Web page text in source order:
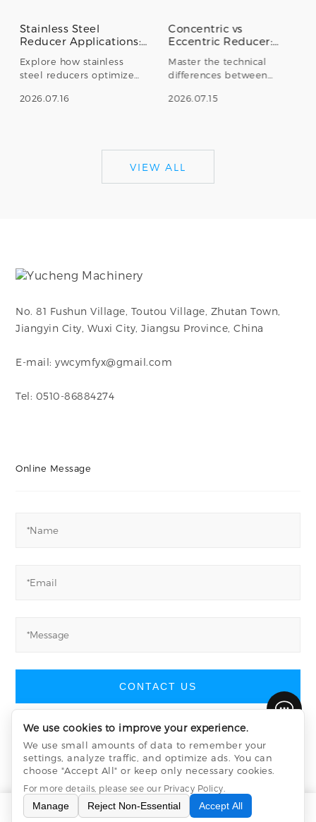
Stainless Steel
Reducer Applications:
Design
Explore how stainless
steel reducers optimize
structural integrity. Learn
2026.07.16
Concentric vs
Eccentric Reducer:
Selection Guide
Master the technical
differences between
stainless steel reducers.
piping systems.
2026.07.15
VIEW ALL
No. 81 Fushun Village, Toutou Village, Zhutan Town,
Jiangyin City, Wuxi City, Jiangsu Province, China
E-mail: ywcymfyx@gmail.com
Tel: 0510-86884274
Online Message
CONTACT US
Yucheng Machinery© All Rights Reserved
Privacy Policy
sitemap.xml sitemap.html
INQUIRY
We use cookies to improve your experience.
We use small amounts of data to remember your
settings, analyze traffic, and optimize ads. You can
choose "Accept All" or keep only necessary cookies.
For more details, please see our Privacy Policy
Manage Reject Non-Essential Accept All